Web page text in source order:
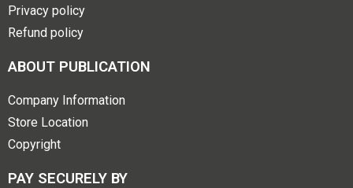
Privacy policy
Refund policy
ABOUT PUBLICATION
Company Information
Store Location
Copyright
PAY SECURELY BY